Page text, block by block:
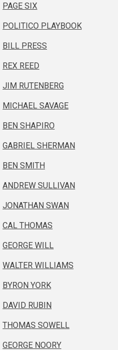
PAGE SIX
POLITICO PLAYBOOK
BILL PRESS
REX REED
JIM RUTENBERG
MICHAEL SAVAGE
BEN SHAPIRO
GABRIEL SHERMAN
BEN SMITH
ANDREW SULLIVAN
JONATHAN SWAN
CAL THOMAS
GEORGE WILL
WALTER WILLIAMS
BYRON YORK
DAVID RUBIN
THOMAS SOWELL
GEORGE NOORY